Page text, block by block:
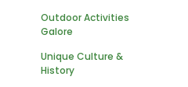
Outdoor Activities
Galore
Unique Culture &
History